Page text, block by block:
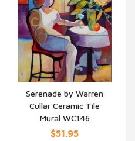
QUICK VIEW
Serenade by Warren
Cullar Ceramic Tile
Mural WC146
$51.95